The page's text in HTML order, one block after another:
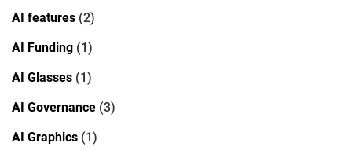
AI features (2)
AI Funding (1)
AI Glasses (1)
AI Governance (3)
AI Graphics (1)